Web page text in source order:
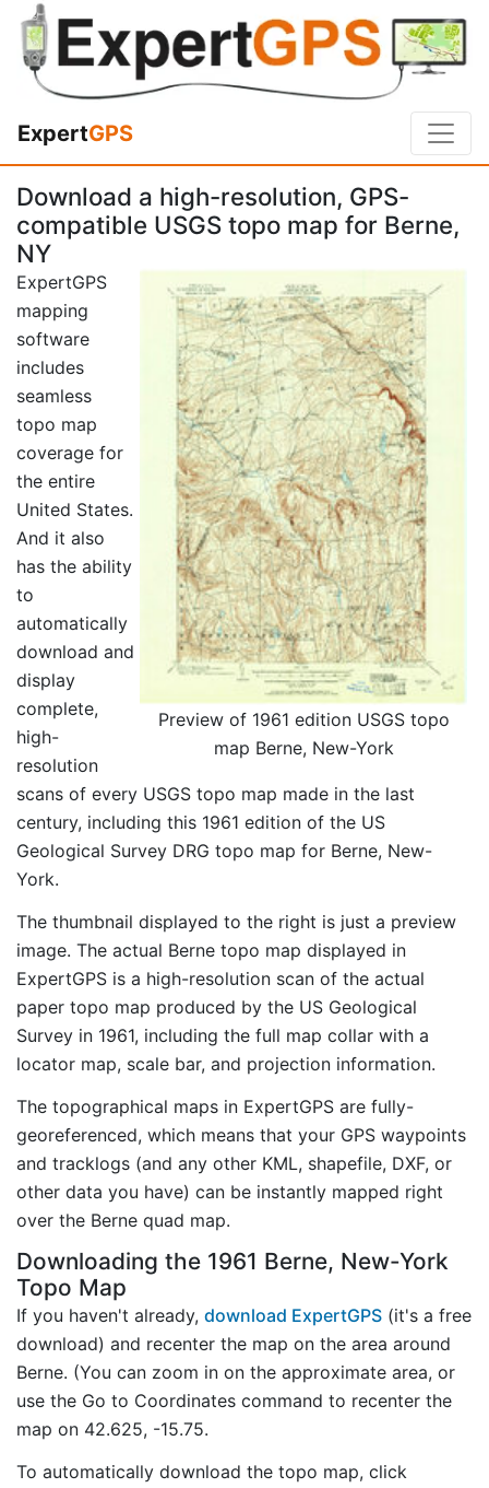
ExpertGPS
Download a high-resolution, GPS-
compatible USGS topo map for Berne,
NY
Preview of 1961 edition USGS topo
map Berne, New-York
ExpertGPS
mapping
software
includes
seamless
topo map
coverage for
the entire
United States.
And it also
has the ability
to
automatically
download and
display
complete,
high-
resolution
scans of every USGS topo map made in the last
century, including this 1961 edition of the US
Geological Survey DRG topo map for Berne, New-
York.
The thumbnail displayed to the right is just a preview
image. The actual Berne topo map displayed in
ExpertGPS is a high-resolution scan of the actual
paper topo map produced by the US Geological
Survey in 1961, including the full map collar with a
locator map, scale bar, and projection information.
The topographical maps in ExpertGPS are fully-
georeferenced, which means that your GPS waypoints
and tracklogs (and any other KML, shapefile, DXF, or
other data you have) can be instantly mapped right
over the Berne quad map.
Downloading the 1961 Berne, New-York
Topo Map
If you haven't already, download ExpertGPS (it's a free
download) and recenter the map on the area around
Berne. (You can zoom in on the approximate area, or
use the Go to Coordinates command to recenter the
map on 42.625, -15.75.
To automatically download the topo map, click